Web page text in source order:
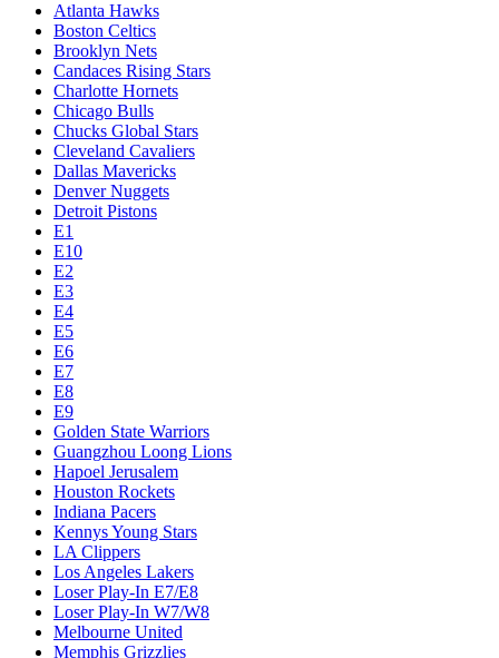
Atlanta Hawks
Boston Celtics
Brooklyn Nets
Candaces Rising Stars
Charlotte Hornets
Chicago Bulls
Chucks Global Stars
Cleveland Cavaliers
Dallas Mavericks
Denver Nuggets
Detroit Pistons
E1
E10
E2
E3
E4
E5
E6
E7
E8
E9
Golden State Warriors
Guangzhou Loong Lions
Hapoel Jerusalem
Houston Rockets
Indiana Pacers
Kennys Young Stars
LA Clippers
Los Angeles Lakers
Loser Play-In E7/E8
Loser Play-In W7/W8
Melbourne United
Memphis Grizzlies